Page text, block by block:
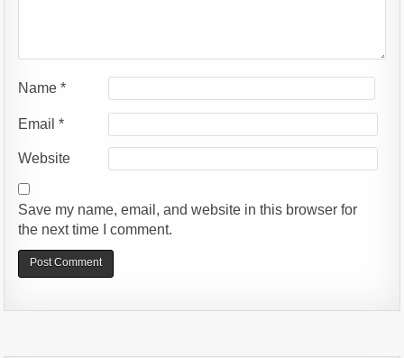
Name*
Email*
Website
Save my name, email, and website in this browser for
the next time I comment.